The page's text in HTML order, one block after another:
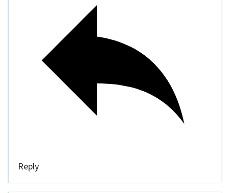
Reply